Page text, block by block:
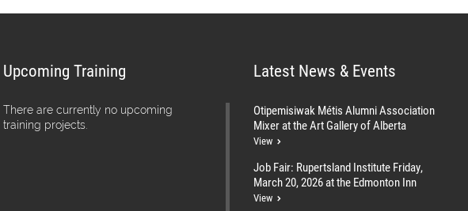
Upcoming Training
There are currently no upcoming
training projects.
Latest News & Events
Otipemisiwak Métis Alumni Association
Mixer at the Art Gallery of Alberta
View
Job Fair: Rupertsland Institute Friday,
March 20, 2026 at the Edmonton Inn
View